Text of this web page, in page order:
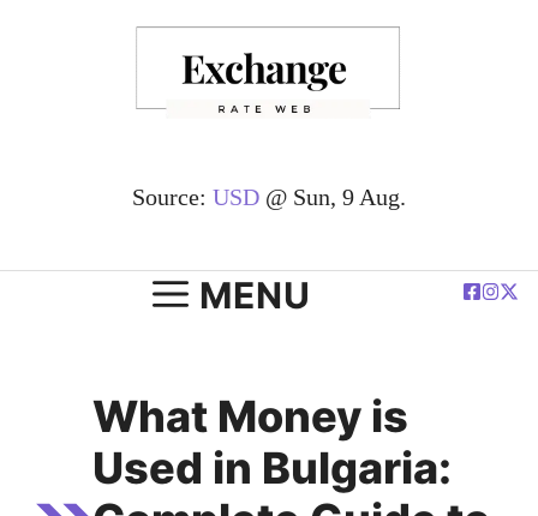
Source: USD @ Sun, 9 Aug.
MENU
What Money is
Used in Bulgaria: